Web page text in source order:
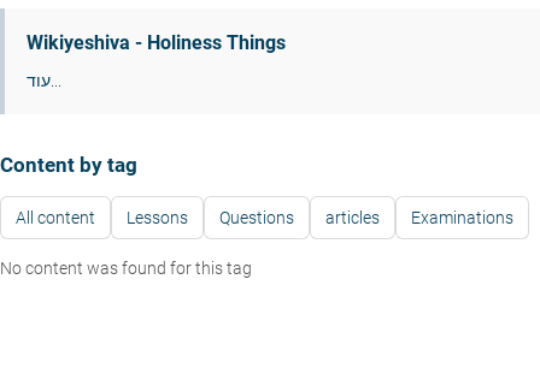
Wikiyeshiva - Holiness Things
Content by tag
All content Lessons Questions articles Examinations
No content was found for this tag